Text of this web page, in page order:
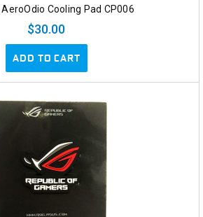
Cooling Pad CP006
$30.00
ADD TO CART